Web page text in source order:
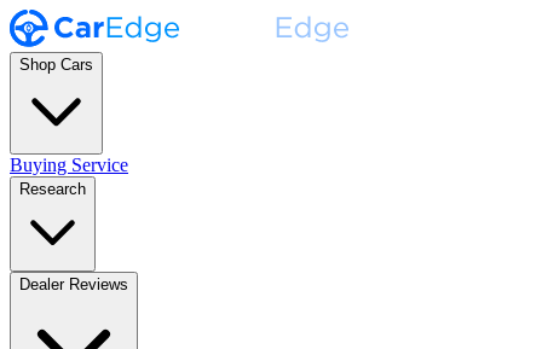
Shop Cars
Buying Service
Research
Dealer Reviews